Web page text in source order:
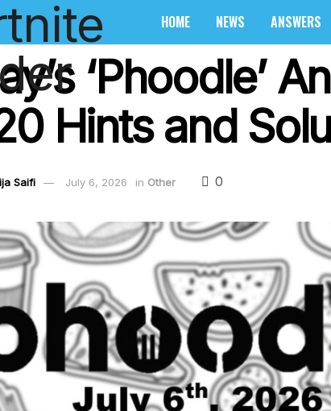
HOME NEWS ANSWERS
‘Phoodle’
Hints and
Saifi July 6, 2026 in Other 0